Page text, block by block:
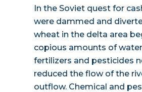
In the Soviet quest for
were dammed and
wheat in the delta area
copious amounts of
fertilizers and pesticides
reduced the flow of the
outflow. Chemical and